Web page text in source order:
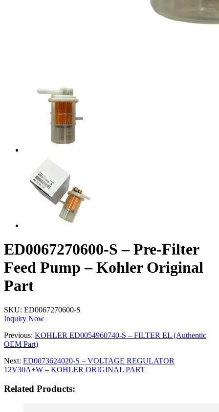
ED0067270600-S – Pre-Filter
Feed Pump – Kohler Original
Part
SKU: ED0067270600-S
Inquiry Now
Previous: KOHLER ED0054960740-S – FILTER EL (Authentic
OEM Part)
Next: ED0073624020-S – VOLTAGE REGULATOR
12V30A+W – KOHLER ORIGINAL PART
Related Products: